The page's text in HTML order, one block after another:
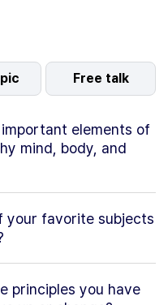
Free talk
elements of
mind, body, and
your favorite subjects
principles you have